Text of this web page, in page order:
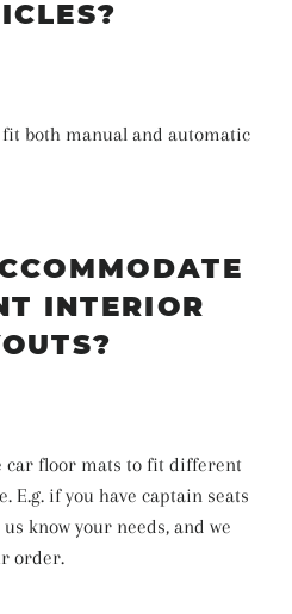
both manual and automatic
INTERIOR
car floor mats to fit different
E.g. if you have captain seats
know your needs, and we
order.